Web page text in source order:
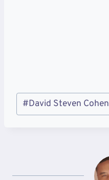
Post
Tags:
#David Steven Cohen